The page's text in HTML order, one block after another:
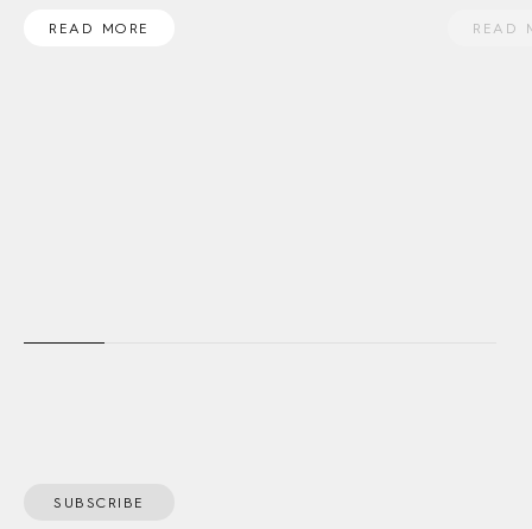
READ MORE READ
SUBSCRIBE